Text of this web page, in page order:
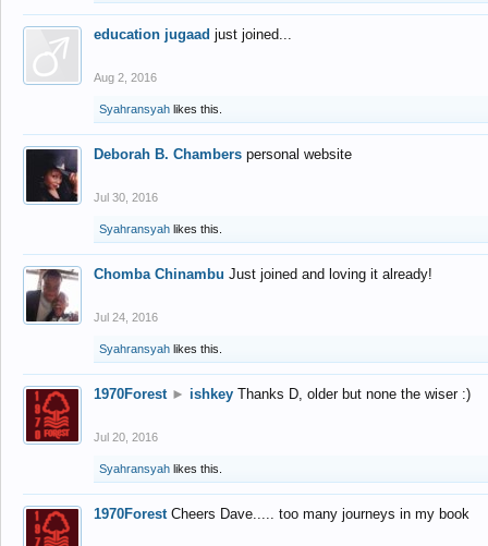
education jugaad just joined...
Aug 2, 2016
Syahransyah likes this.
Deborah B. Chambers personal website
Jul 30, 2016
Syahransyah likes this.
Chomba Chinambu Just joined and loving it already!
Jul 24, 2016
Syahransyah likes this.
1970Forest ► ishkey Thanks D, older but none the wiser :)
Jul 20, 2016
Syahransyah likes this.
1970Forest Cheers Dave..... too many journeys in my book